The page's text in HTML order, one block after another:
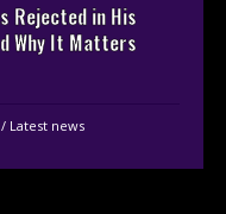
Rejected in His
Why It Matters
/ Latest news